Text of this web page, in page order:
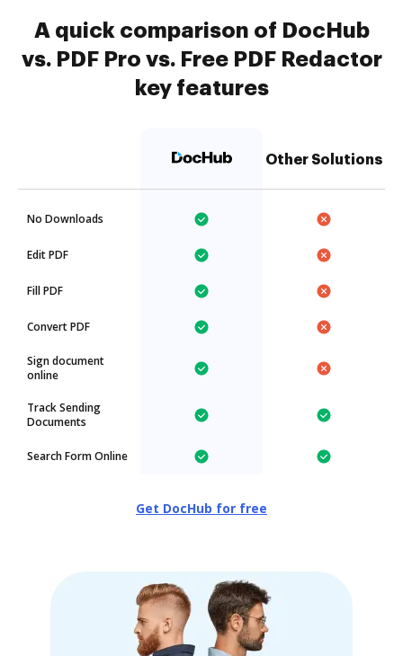
A quick comparison of DocHub
vs. PDF Pro vs. Free PDF Redactor
key features
Other Solutions
No Downloads
Edit PDF
Fill PDF
Convert PDF
Sign document
online
Track Sending
Documents
Search Form Online
Get DocHub for free